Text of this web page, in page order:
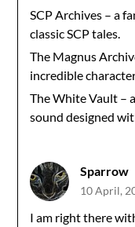
SCP Archives – a
classic SCP tales.
The Magnus
incredible
The White Vault –
sound designed
Sparrow
10 April,
I am right there